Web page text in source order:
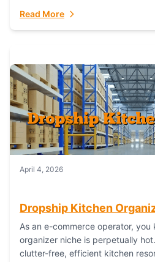
Read More
April 4, 2026
Dropship Kitchen
As an e-commerce operator, you
organizer niche is perpetually
clutter-free, efficient kitchen